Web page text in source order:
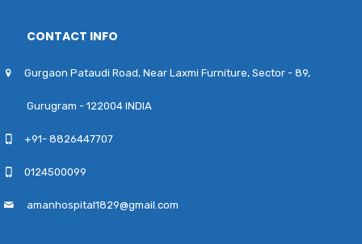
CONTACT INFO
Gurgaon Pataudi Road, Near Laxmi Furniture, Sector - 89,
Gurugram - 122004 INDIA
+91- 8826447707
0124500099
amanhospital1829@gmail.com